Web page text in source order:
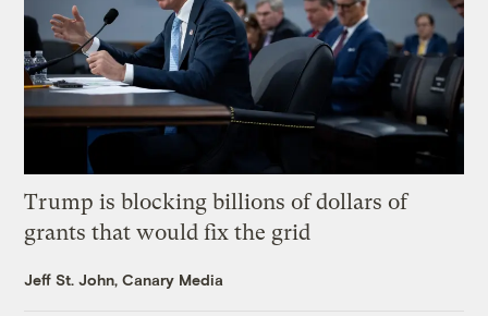
Trump is blocking billions of dollars of
grants that would fix the grid
Jeff St. John, Canary Media